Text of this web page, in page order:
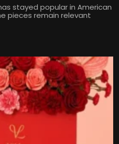
stayed popular in American
pieces remain relevant